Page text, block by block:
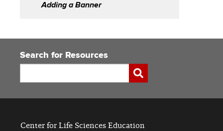
Adding a Banner
Search for Resources
Submit
Center for Life Sciences Education